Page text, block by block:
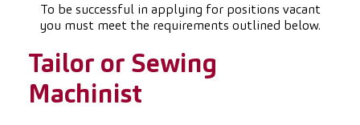
To be successful in applying for positions vacant
you must meet the requirements outlined below.
Tailor or Sewing
Machinist